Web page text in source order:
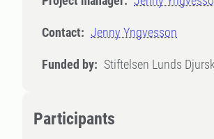
Contact: Jenny Yngvesson
Funded by: Stiftelsen Lunds
Participants